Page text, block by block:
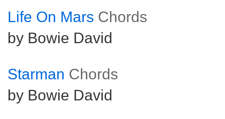
Life On Mars Chords
by Bowie David
Starman Chords
by Bowie David